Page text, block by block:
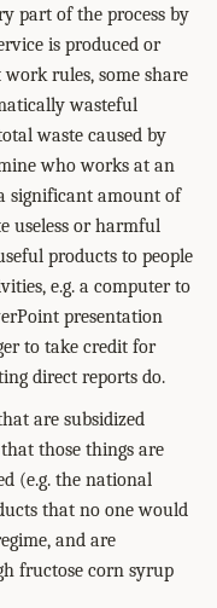
part of the process by
is produced or
rules, some share
wasteful
waste caused by
who works at an
significant amount of
useless or harmful
products to people
e.g. a computer to
presentation
to take credit for
direct reports do.
are subsidized
those things are
(e.g. the national
that no one would
and are
fructose corn syrup